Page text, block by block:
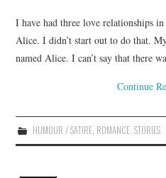
I have had three love relationships
Alice. I didn’t start out to do that.
named Alice. I can’t say that there
Continue
HUMOUR / SATIRE, ROMANCE, STORIES